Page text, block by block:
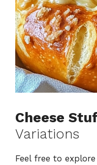
Cheese
Variations
Feel free to